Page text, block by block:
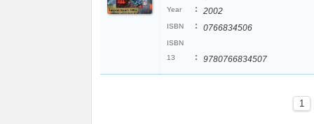
Year : 2002
ISBN : 0766834506
ISBN
13
: 9780766834507
1